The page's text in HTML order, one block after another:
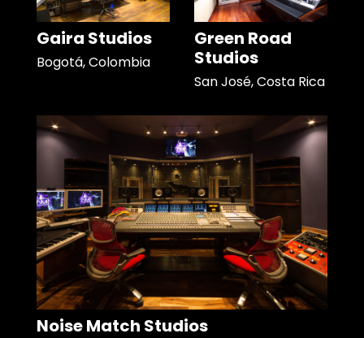
Gaira Studios
Bogotá, Colombia
Green Road
Studios
San José, Costa Rica
Noise Match Studios